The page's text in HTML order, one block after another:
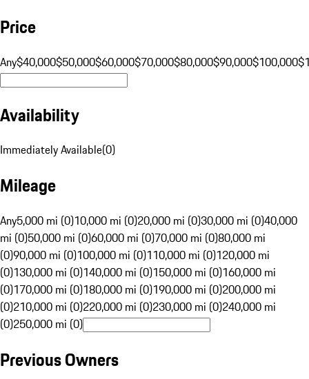
Price
Any$40,000$50,000$60,000$70,000$80,000$90,000$100,000
Availability
Immediately Available(0)
Mileage
Any5,000 mi (0)10,000 mi (0)20,000 mi (0)30,000 mi (0)40,000
mi (0)50,000 mi (0)60,000 mi (0)70,000 mi (0)80,000 mi
(0)90,000 mi (0)100,000 mi (0)110,000 mi (0)120,000 mi
(0)130,000 mi (0)140,000 mi (0)150,000 mi (0)160,000 mi
(0)170,000 mi (0)180,000 mi (0)190,000 mi (0)200,000 mi
(0)210,000 mi (0)220,000 mi (0)230,000 mi (0)240,000 mi
(0)250,000 mi (0)
Previous Owners